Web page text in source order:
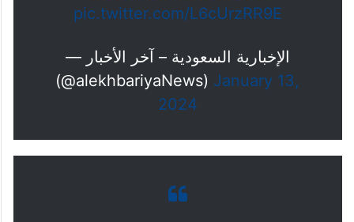
صور تبين زيادة المساحات الخضراء
في المدينة المنورة خلال الـ 5 أشهر
الماضية#الإخبارية
pic.twitter.com/L6cUrzRR9E